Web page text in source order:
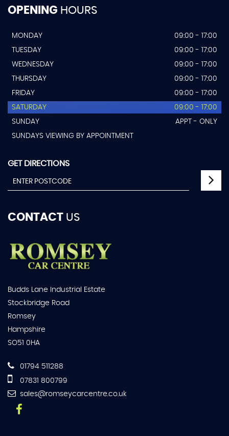
OPENING HOURS
MONDAY
09:00 - 17:00
TUESDAY
09:00 - 17:00
WEDNESDAY
09:00 - 17:00
THURSDAY
09:00 - 17:00
FRIDAY
09:00 - 17:00
SATURDAY
09:00 - 17:00
SUNDAY
APPT - ONLY
SUNDAYS VIEWING BY APPOINTMENT
GET DIRECTIONS
CONTACT US
Budds Lane Industrial Estate
Stockbridge Road
Romsey
Hampshire
SO51 0HA
01794 511288
07831 800799
sales@romseycarcentre.co.uk